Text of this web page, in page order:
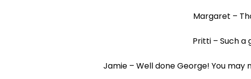
Margaret –
Pritti – Such a
Jamie – Well done George! You